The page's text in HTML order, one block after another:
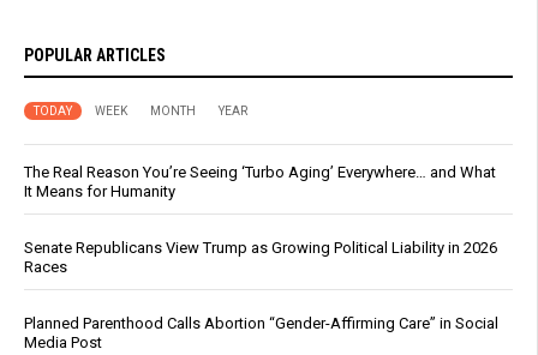
POPULAR ARTICLES
TODAY WEEK MONTH YEAR
The Real Reason You’re Seeing ‘Turbo Aging’ Everywhere… and What
It Means for Humanity
Senate Republicans View Trump as Growing Political Liability in 2026
Races
Planned Parenthood Calls Abortion “Gender-Affirming Care” in Social
Media Post